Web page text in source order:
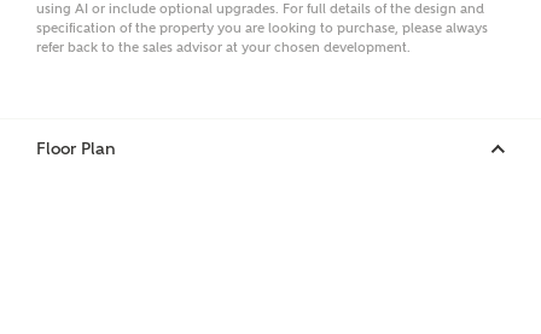
using AI or include optional upgrades. For full details of the design and
specification of the property you are looking to purchase, please always
refer back to the sales advisor at your chosen development.
Floor Plan